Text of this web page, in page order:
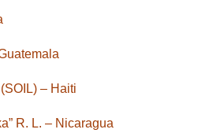
– Haiti
R. L. – Nicaragua